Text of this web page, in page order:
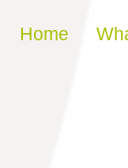
Skip to
Home